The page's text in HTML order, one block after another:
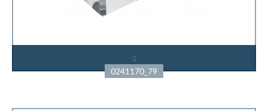
0241170_79